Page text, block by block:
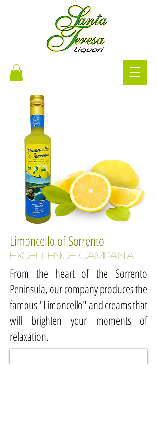
Limoncello of Sorrento
EXCELLENCE campania
From the heart of the Sorrento
Peninsula, our company produces the
famous "Limoncello" and creams that
will brighten your moments of
relaxation.